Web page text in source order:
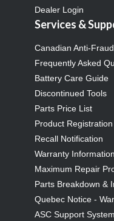
Dealer Login
Services &
Canadian Anti-
Frequently Asked
Battery Care Guide
Discontinued Tools
Parts Price List
Product Registration
Recall Notification
Warranty Information
Maximum Repair
Parts Breakdown &
Quebec Notice -
ASC Support System